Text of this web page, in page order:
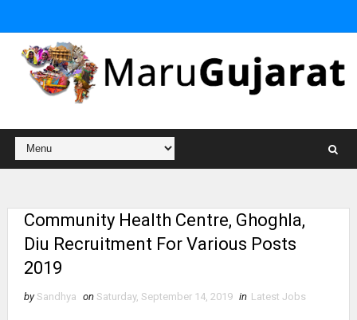
Community Health Centre, Ghoghla,
Diu Recruitment For Various Posts
2019
by Sandhya on Saturday, September 14, 2019 in Latest Jobs